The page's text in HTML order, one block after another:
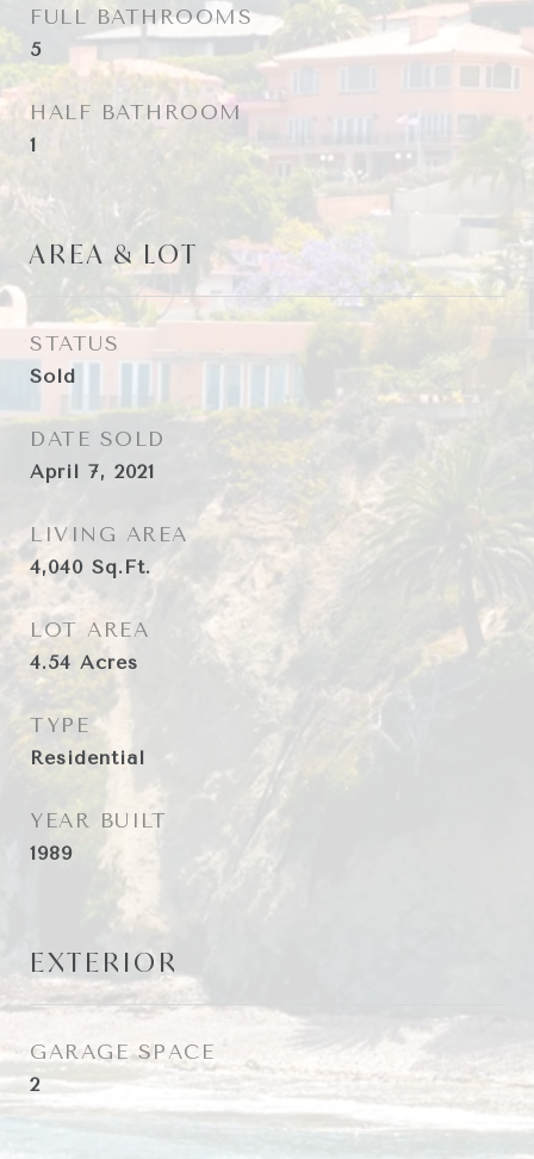
FULL BATHROOMS
5
HALF BATHROOM
1
AREA & LOT
STATUS
Sold
DATE SOLD
April 7, 2021
LIVING AREA
4,040 Sq.Ft.
LOT AREA
4.54 Acres
TYPE
Residential
YEAR BUILT
1989
EXTERIOR
GARAGE SPACE
2